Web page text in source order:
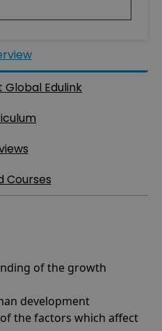
Global Edulink
Courses
of the growth
development
the factors which affect